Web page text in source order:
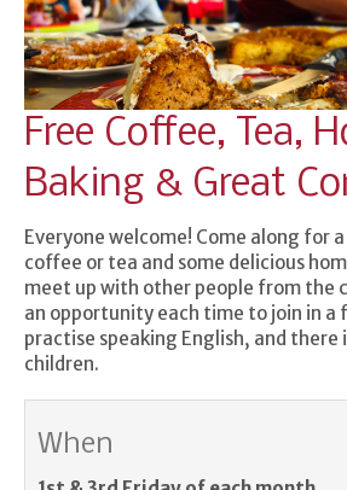
Free Coffee, Tea,
Baking & Great
Everyone welcome! Come along for
coffee or tea and some delicious
meet up with other people from the
an opportunity each time to join in a
practise speaking English, and there
children.
When